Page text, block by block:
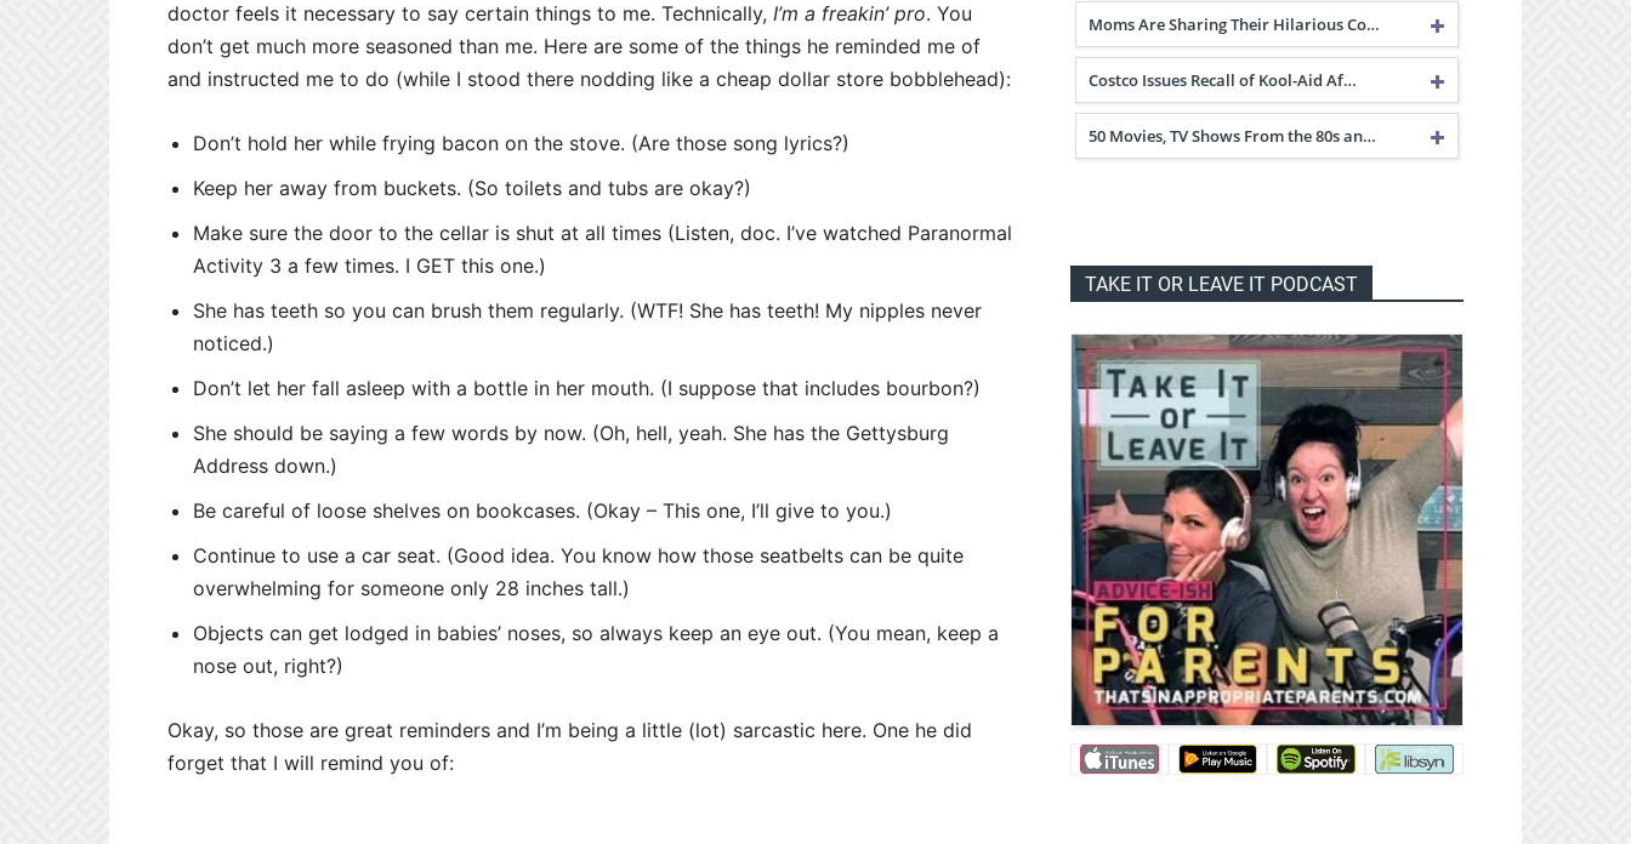
doctor feels it necessary to say certain things to me. Technically, I’m a freakin’ pro. You
don’t get much more seasoned than me. Here are some of the things he reminded me of
and instructed me to do (while I stood there nodding like a cheap dollar store bobblehead):
Don’t hold her while frying bacon on the stove. (Are those song lyrics?)
Keep her away from buckets. (So toilets and tubs are okay?)
Make sure the door to the cellar is shut at all times (Listen, doc. I’ve watched Paranormal
Activity 3 a few times. I GET this one.)
She has teeth so you can brush them regularly. (WTF! She has teeth! My nipples never
noticed.)
Don’t let her fall asleep with a bottle in her mouth. (I suppose that includes bourbon?)
She should be saying a few words by now. (Oh, hell, yeah. She has the Gettysburg
Address down.)
Be careful of loose shelves on bookcases. (Okay – This one, I’ll give to you.)
Continue to use a car seat. (Good idea. You know how those seatbelts can be quite
overwhelming for someone only 28 inches tall.)
Objects can get lodged in babies’ noses, so always keep an eye out. (You mean, keep a
nose out, right?)
Okay, so those are great reminders and I’m being a little (lot) sarcastic here. One he did
forget that I will remind you of:
Moms Are Sharing Their Hilarious Co…
Costco Issues Recall of Kool-Aid Af…
50 Movies, TV Shows From the 80s an…
TAKE IT OR LEAVE IT PODCAST